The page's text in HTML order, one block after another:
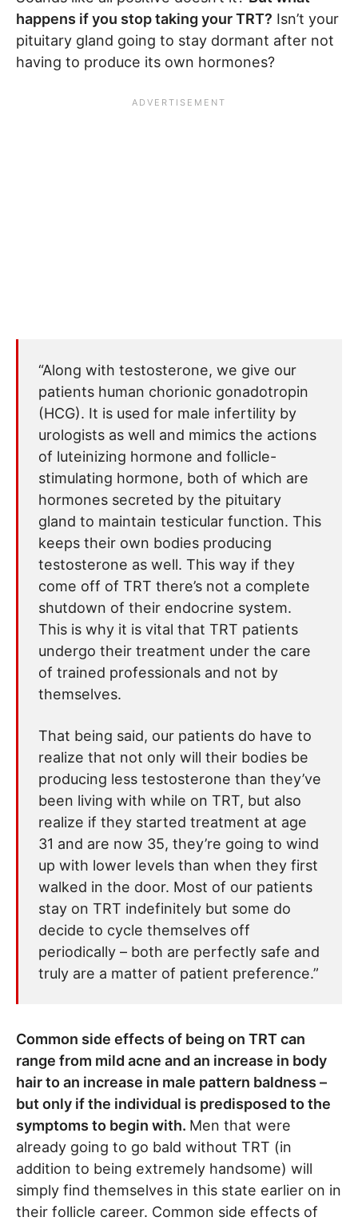
happens if you stop taking your TRT? Isn’t your
pituitary gland going to stay dormant after not
having to produce its own hormones?
“Along with testosterone, we give our
patients human chorionic gonadotropin
(HCG). It is used for male infertility by
urologists as well and mimics the actions
of luteinizing hormone and follicle-
stimulating hormone, both of which are
hormones secreted by the pituitary
gland to maintain testicular function. This
keeps their own bodies producing
testosterone as well. This way if they
come off of TRT there’s not a complete
shutdown of their endocrine system.
This is why it is vital that TRT patients
undergo their treatment under the care
of trained professionals and not by
themselves.
That being said, our patients do have to
realize that not only will their bodies be
producing less testosterone than they’ve
been living with while on TRT, but also
realize if they started treatment at age
31 and are now 35, they’re going to wind
up with lower levels than when they first
walked in the door. Most of our patients
stay on TRT indefinitely but some do
decide to cycle themselves off
periodically – both are perfectly safe and
truly are a matter of patient preference.”
Common side effects of being on TRT can
range from mild acne and an increase in body
hair to an increase in male pattern baldness –
but only if the individual is predisposed to the
symptoms to begin with. Men that were
already going to go bald without TRT (in
addition to being extremely handsome) will
simply find themselves in this state earlier on in
their follicle career. Common side effects of